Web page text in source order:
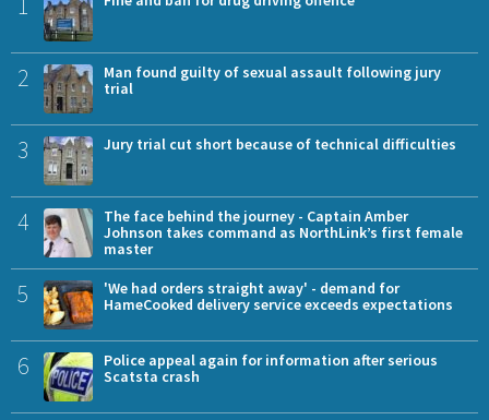
2
Man found guilty of sexual assault following jury
trial
3 Jury trial cut short because of technical difficulties
4
The face behind the journey - Captain Amber
Johnson takes command as NorthLink’s first female
master
5
'We had orders straight away' - demand for
HameCooked delivery service exceeds expectations
6
Police appeal again for information after serious
Scatsta crash